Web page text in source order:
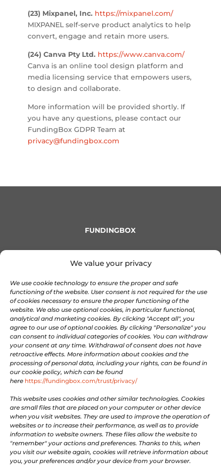
We value your privacy
We use cookie technology to ensure the proper and safe
functioning of the website. User consent is not required for the use
of cookies necessary to ensure the proper functioning of the
website. We also use optional cookies, in particular functional,
analytical and marketing cookies. By clicking "Accept all", you
agree to our use of optional cookies. By clicking "Personalize" you
can consent to individual categories of cookies. You can withdraw
your consent at any time. Withdrawal of consent does not have
retroactive effects. More information about cookies and the
processing of personal data, including your rights, can be found in
our cookie policy, which can be found
here https://fundingbox.com/trust/privacy/
This website uses cookies and other similar technologies. Cookies
are small files that are placed on your computer or other device
when you visit websites. They are used to improve the operation of
websites or to increase their performance, as well as to provide
information to website owners. These files allow the website to
"remember" your actions and preferences. Thanks to this, when
you visit our website again, cookies will retrieve information about
you, your preferences and/or your device from your browser.
(23) Mixpanel, Inc. https://mixpanel.com/
MIXPANEL self-serve product analytics to help
convert, engage and retain more users.
(24) Canva Pty Ltd. https://www.canva.com/
Canva is an online tool design platform and
media licensing service that empowers users,
to design and collaborate.
More information will be provided shortly. If
you have any questions, please contact our
FundingBox GDPR Team at
privacy@fundingbox.com
FUNDINGBOX
OnePass
Join our Team
Newsletter
Contact us
COMMUNITIES
 Discord
 Linkedin
 X
 Facebook
 Youtube
LEGAL